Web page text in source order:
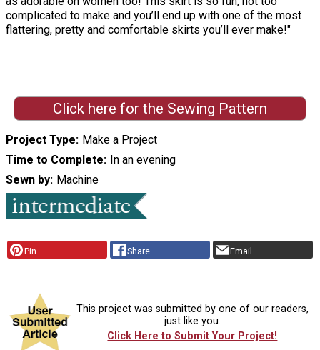
complicated to make and you’ll end up with one of the most
flattering, pretty and comfortable skirts you’ll ever make!"
Click here for the Sewing Pattern
Project Type Make a Project
Time to Complete In an evening
Sewn by Machine
Pin Share Email
This project was submitted by one of our readers,
just like you.
Click Here to Submit Your Project!